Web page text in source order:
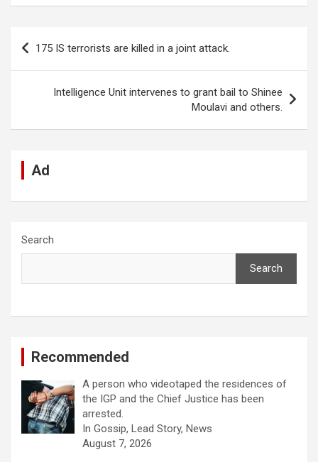
ce
b
o
o
at
A
p
p
ke
n
d
di
t
se
g
e
gr
a
m
ail ar
Post
navigation
175 IS terrorists are killed in a joint attack.
Intelligence Unit intervenes to grant bail to Shinee
Moulavi and others.
Ad
Search
Search
Recommended
A person who videotaped the residences of
the IGP and the Chief Justice has been
arrested.
In Gossip, Lead Story, News
August 7, 2026